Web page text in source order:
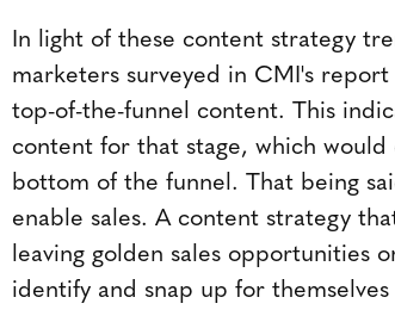
In light of these content strategy
marketers surveyed in CMI's
top-of-the-funnel content. This
content for that stage, which
bottom of the funnel. That being
enable sales. A content strategy
leaving golden sales opportunities
identify and snap up for